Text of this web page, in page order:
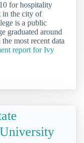
for hospitality
in the city of
is a public
graduated around
most recent data
report for Ivy